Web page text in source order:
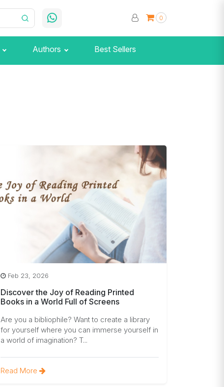
0
Authors Best Sellers
Feb 23, 2026
Discover the Joy of Reading Printed
Books in a World Full of Screens
Are you a bibliophile? Want to create a library
for yourself where you can immerse yourself in
a world of imagination? T...
Read More